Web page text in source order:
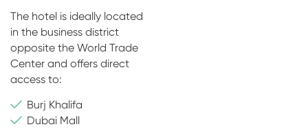
The hotel is ideally located
in the business district
opposite the World Trade
Center and offers direct
access to:
Burj Khalifa
Dubai Mall